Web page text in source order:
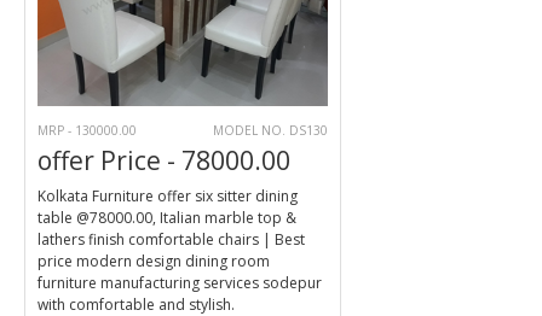
MRP - 130000.00 MODEL NO. DS130
offer Price - 78000.00
Kolkata Furniture offer six sitter dining
table @78000.00, Italian marble top &
lathers finish comfortable chairs | Best
price modern design dining room
furniture manufacturing services sodepur
with comfortable and stylish.